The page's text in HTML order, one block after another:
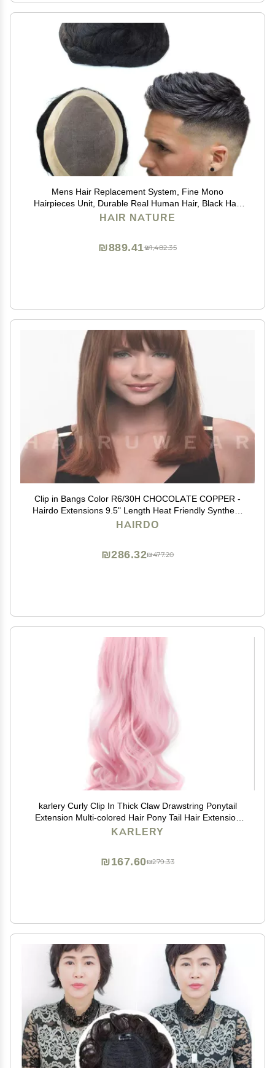
Mens Hair Replacement System, Fine Mono
Hairpieces Unit, Durable Real Human Hair, Black Hair
Cutting System for Men 6x8#1B
HAIR NATURE
₪1,482.35
₪889.41
Clip in Bangs Color R6/30H CHOCOLATE COPPER -
Hairdo Extensions 9.5" Length Heat Friendly Synthetic
Hairpiece Add Bang Fringe
HAIRDO
₪477.20
₪286.32
karlery Curly Clip In Thick Claw Drawstring Ponytail
Extension Multi-colored Hair Pony Tail Hair Extension
(Pink)
KARLERY
₪279.33
₪167.60